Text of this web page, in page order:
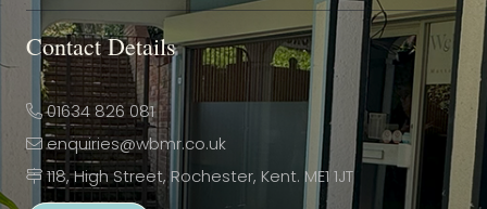
Contact Details
01634 826 081
enquiries@wbmr.co.uk
118, High Street, Rochester, Kent. ME1 1JT